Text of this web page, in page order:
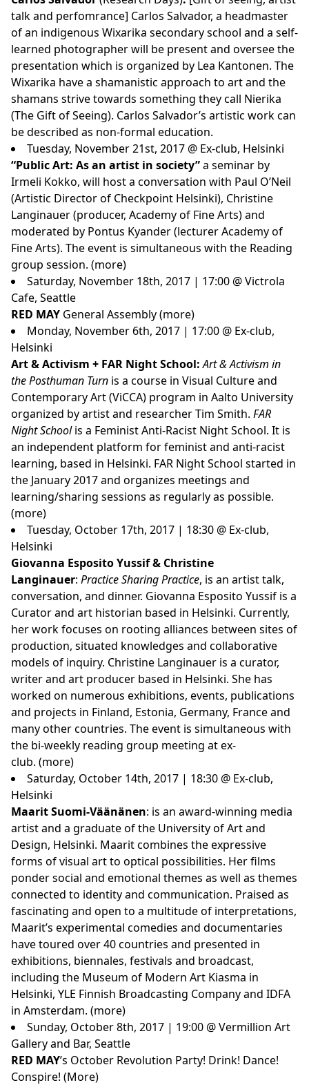
talk and perfomrance] Carlos Salvador, a headmaster
of an indigenous Wixarika secondary school and a self-
learned photographer will be present and oversee the
presentation which is organized by Lea Kantonen. The
Wixarika have a shamanistic approach to art and the
shamans strive towards something they call Nierika
(The Gift of Seeing). Carlos Salvador’s artistic work can
be described as non-formal education.
Tuesday, November 21st, 2017 @ Ex-club, Helsinki
“Public Art: As an artist in society”a seminar by
Irmeli Kokko, will host a conversation with Paul O’Neil
(Artistic Director of Checkpoint Helsinki), Christine
Langinauer (producer, Academy of Fine Arts) and
moderated by Pontus Kyander (lecturer Academy of
Fine Arts). The event is simultaneous with the Reading
group session. (more)
Saturday, November 18th, 2017 | 17:00 @ Victrola
Cafe, Seattle
RED MAY General Assembly (more)
Monday, November 6th, 2017 | 17:00 @ Ex-club,
Helsinki
Art & Activism + FAR Night School:Art & Activism in
the Posthuman Turn is a course in Visual Culture and
Contemporary Art (ViCCA) program in Aalto University
organized by artist and researcher Tim Smith. FAR
Night Schoolis a Feminist Anti-Racist Night School. It is
an independent platform for feminist and anti-racist
learning, based in Helsinki. FAR Night School started in
the January 2017 and organizes meetings and
learning/sharing sessions as regularly as possible.
(more)
Tuesday, October 17th, 2017 | 18:30 @ Ex-club,
Helsinki
Giovanna Esposito Yussif & Christine
Langinauer: Practice Sharing Practice, is an artist talk,
conversation, and dinner. Giovanna Esposito Yussif is a
Curator and art historian based in Helsinki. Currently,
her work focuses on rooting alliances between sites of
production, situated knowledges and collaborative
models of inquiry. Christine Langinauer is a curator,
writer and art producer based in Helsinki. She has
worked on numerous exhibitions, events, publications
and projects in Finland, Estonia, Germany, France and
many other countries. The event is simultaneous with
the bi-weekly reading group meeting at ex-
club. (more)
Saturday, October 14th, 2017 | 18:30 @ Ex-club,
Helsinki
Maarit Suomi-Väänänen: is an award-winning media
artist and a graduate of the University of Art and
Design, Helsinki. Maarit combines the expressive
forms of visual art to optical possibilities. Her films
ponder social and emotional themes as well as themes
connected to identity and communication. Praised as
fascinating and open to a multitude of interpretations,
Maarit’s experimental comedies and documentaries
have toured over 40 countries and presented in
exhibitions, biennales, festivals and broadcast,
including the Museum of Modern Art Kiasma in
Helsinki, YLE Finnish Broadcasting Company and IDFA
in Amsterdam. (more)
Sunday, October 8th, 2017 | 19:00 @ Vermillion Art
Gallery and Bar, Seattle
RED MAY’s October Revolution Party! Drink! Dance!
Conspire! (More)